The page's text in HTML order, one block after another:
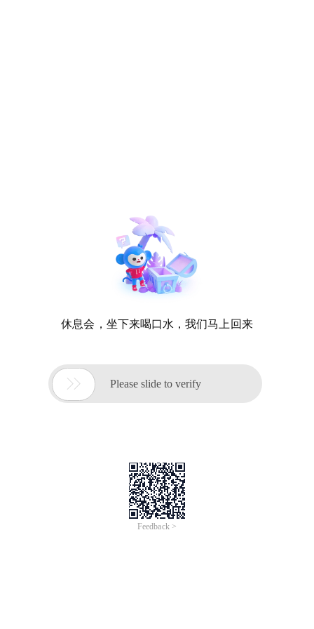
休息会，坐下来喝口水，我们马上回来
 Please slide to verify
Feedback >